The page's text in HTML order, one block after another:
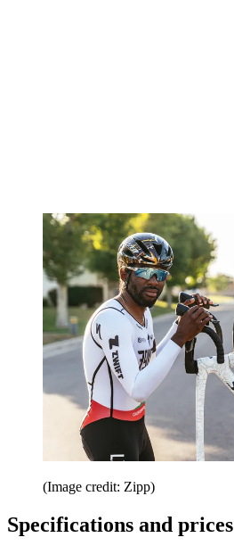
(Image credit: Zipp)
Specifications and prices